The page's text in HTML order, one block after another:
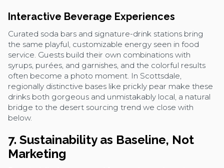
Interactive Beverage Experiences
Curated soda bars and signature-drink stations bring
the same playful, customizable energy seen in food
service. Guests build their own combinations with
syrups, purées, and garnishes, and the colorful results
often become a photo moment. In Scottsdale,
regionally distinctive bases like prickly pear make these
drinks both gorgeous and unmistakably local, a natural
bridge to the desert sourcing trend we close with
below.
7. Sustainability as Baseline, Not
Marketing